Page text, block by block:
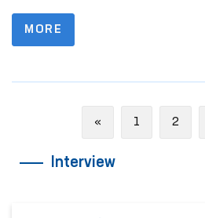
anchayin murakkab va zalvorli
bir davlat shu paytgacha o‘z
MORE
« Previous
1 2
Interview